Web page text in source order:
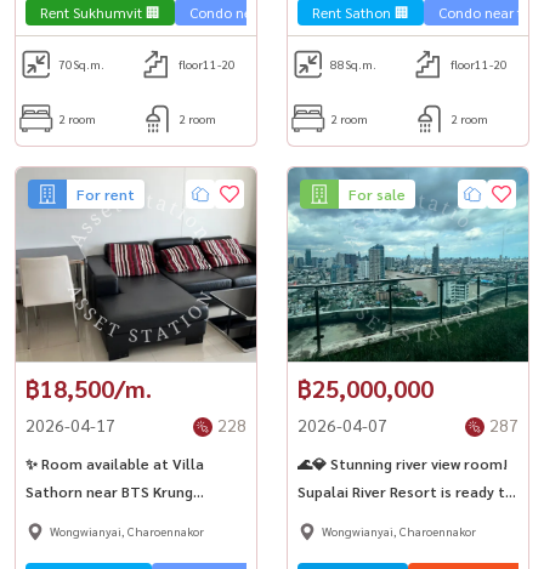
Rent Sukhumvit 🏢 Condo near the train 🚈
70Sq.m. floor11-20
2 room 2 room
Rent Sathon 🏢 Condo near the
88Sq.m. floor11-20
2 room 2 room
For rent
฿18,500/m.
2026-04-17 228
✨ Room available at Villa
Sathorn near BTS Krung
Thonburi 💨🎊
Wongwianyai, Charoennakor
For sale
฿25,000,000
2026-04-07 287
🌊💎 Stunning river view room!
Supalai River Resort is ready to
move in.
Wongwianyai, Charoennakor